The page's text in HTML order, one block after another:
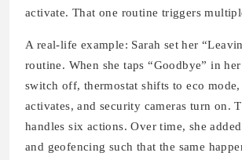
activate. That one routine triggers
A real-life example: Sarah set her
routine. When she taps “Goodbye” in
switch off, thermostat shifts to eco
activates, and security cameras turn on.
handles six actions. Over time, she
and geofencing such that the same